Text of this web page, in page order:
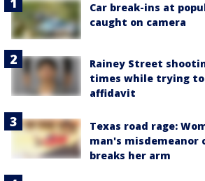
Car break-ins at
caught on camera
Rainey Street
times while trying
affidavit
Texas road rage:
man's misdemeanor
breaks her arm